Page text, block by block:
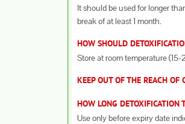
It should be used for longer
break of at least 1 month.
HOW SHOULD
Store at room temperature (15-
KEEP OUT OF THE REACH OF
HOW LONG DETOXIFICATION
Use only before expiry date